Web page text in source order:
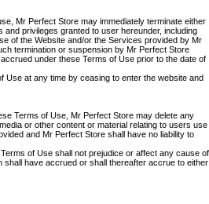
Mr Perfect Store may immediately terminate either
privileges granted to user hereunder, including
of the Website and/or the Services provided by Mr
termination or suspension by Mr Perfect Store
under these Terms of Use prior to the date of
Use at any time by ceasing to enter the website and
Terms of Use, Mr Perfect Store may delete any
or other content or material relating to users use
and Mr Perfect Store shall have no liability to
of Use shall not prejudice or affect any cause of
shall have accrued or shall thereafter accrue to either